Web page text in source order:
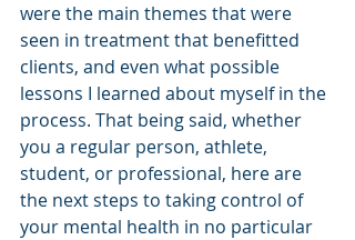
were the main themes that were
seen in treatment that benefitted
clients, and even what possible
lessons I learned about myself in the
process. That being said, whether
you a regular person, athlete,
student, or professional, here are
the next steps to taking control of
your mental health in no particular